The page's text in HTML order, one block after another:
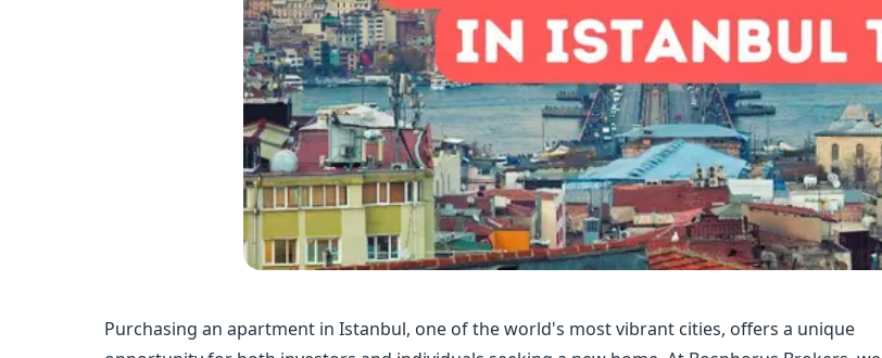
Purchasing an apartment in Istanbul, one of the world's most vibrant cities, offers a unique